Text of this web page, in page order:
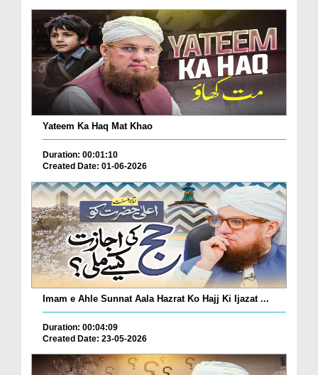
Yateem Ka Haq Mat Khao
Duration: 00:01:10
Created Date: 01-06-2026
Imam e Ahle Sunnat Aala Hazrat Ko Hajj Ki Ijazat ...
Duration: 00:04:09
Created Date: 23-05-2026